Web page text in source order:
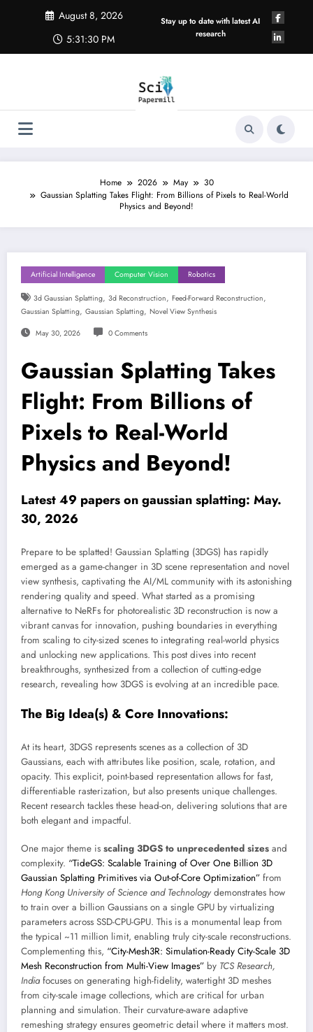
August 8, 2026
5:31:31 PM
Stay up to date with latest AI
research
Home 2026 May
30
Gaussian Splatting Takes Flight: From Billions of Pixels to Real-World
Physics and Beyond!
Artificial Intelligence Computer Vision Robotics
3d Gaussian Splatting, 3d Reconstruction, Feed-Forward Reconstruction,
Gaussian Splatting, Gaussian Splatting, Novel View Synthesis
May 30, 2026 0 Comments
Gaussian Splatting Takes
Flight: From Billions of
Pixels to Real-World
Physics and Beyond!
Latest 49 papers on gaussian splatting: May.
30, 2026
Prepare to be splatted! Gaussian Splatting (3DGS) has rapidly
emerged as a game-changer in 3D scene representation and novel
view synthesis, captivating the AI/ML community with its astonishing
rendering quality and speed. What started as a promising
alternative to NeRFs for photorealistic 3D reconstruction is now a
vibrant canvas for innovation, pushing boundaries in everything
from scaling to city-sized scenes to integrating real-world physics
and unlocking new applications. This post dives into recent
breakthroughs, synthesized from a collection of cutting-edge
research, revealing how 3DGS is evolving at an incredible pace.
The Big Idea(s) & Core Innovations:
At its heart, 3DGS represents scenes as a collection of 3D
Gaussians, each with attributes like position, scale, rotation, and
opacity. This explicit, point-based representation allows for fast,
differentiable rasterization, but also presents unique challenges.
Recent research tackles these head-on, delivering solutions that are
both elegant and impactful.
One major theme is scaling 3DGS to unprecedented sizes and
complexity. “TideGS: Scalable Training of Over One Billion 3D
Gaussian Splatting Primitives via Out-of-Core Optimization” from
Hong Kong University of Science and Technology demonstrates how
to train over a billion Gaussians on a single GPU by virtualizing
parameters across SSD-CPU-GPU. This is a monumental leap from
the typical ~11 million limit, enabling truly city-scale reconstructions.
Complementing this, “City-Mesh3R: Simulation-Ready City-Scale 3D
Mesh Reconstruction from Multi-View Images” by TCS Research,
Indiafocuses on generating high-fidelity, watertight 3D meshes
from city-scale image collections, which are critical for urban
planning and simulation. Their curvature-aware adaptive
remeshing strategy ensures geometric detail where it matters most.